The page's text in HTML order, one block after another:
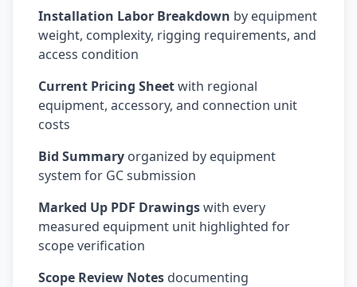
Installation Labor Breakdown by equipment
weight, complexity, rigging requirements, and
access condition
Current Pricing Sheetwith regional
equipment, accessory, and connection unit
costs
Bid Summary organized by equipment
system for GC submission
Marked Up PDF Drawingswith every
measured equipment unit highlighted for
scope verification
Scope Review Notes documenting